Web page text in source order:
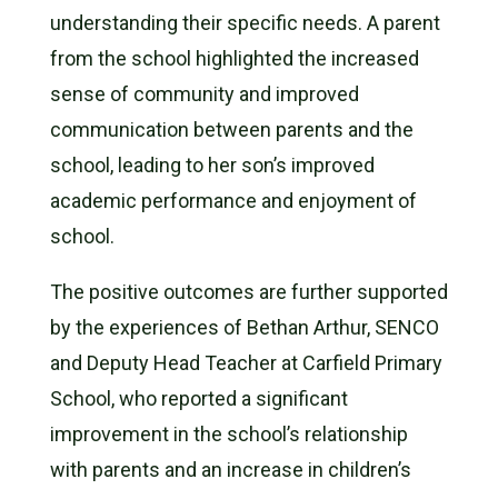
understanding their specific needs. A parent
from the school highlighted the increased
sense of community and improved
communication between parents and the
school, leading to her son’s improved
academic performance and enjoyment of
school.
The positive outcomes are further supported
by the experiences of Bethan Arthur, SENCO
and Deputy Head Teacher at Carfield Primary
School, who reported a significant
improvement in the school’s relationship
with parents and an increase in children’s